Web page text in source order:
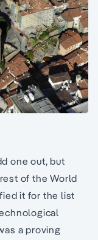
one out, but
of the World
it for the list
a proving